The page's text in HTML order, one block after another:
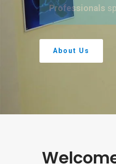
Professionals
About Us